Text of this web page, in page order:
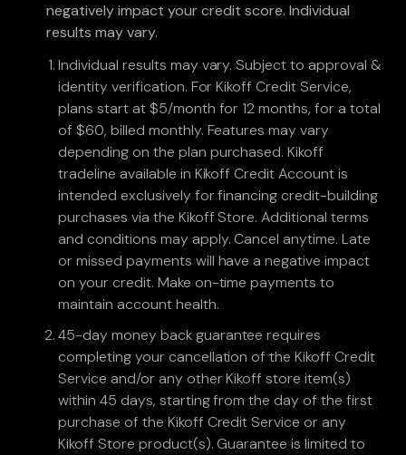
negatively impact your credit score. Individual
results may vary.
Individual results may vary. Subject to approval &
identity verification. For Kikoff Credit Service,
plans start at $5/month for 12 months, for a total
of $60, billed monthly. Features may vary
depending on the plan purchased. Kikoff
tradeline available in Kikoff Credit Account is
intended exclusively for financing credit-building
purchases via the Kikoff Store. Additional terms
and conditions may apply. Cancel anytime. Late
or missed payments will have a negative impact
on your credit. Make on-time payments to
maintain account health.
45-day money back guarantee requires
completing your cancellation of the Kikoff Credit
Service and/or any other Kikoff store item(s)
within 45 days, starting from the day of the first
purchase of the Kikoff Credit Service or any
Kikoff Store product(s). Guarantee is limited to